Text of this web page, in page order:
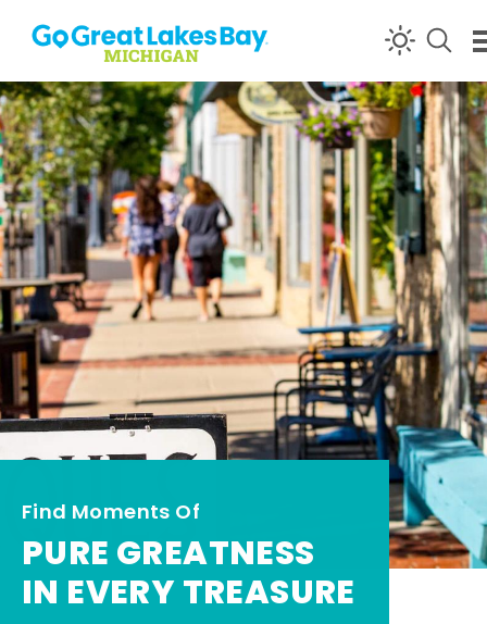
Skip to content
Find Moments Of
PURE GREATNESS
IN EVERY TREASURE